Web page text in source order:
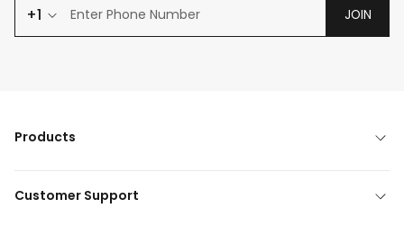
+1 JOIN
Products
Customer Support